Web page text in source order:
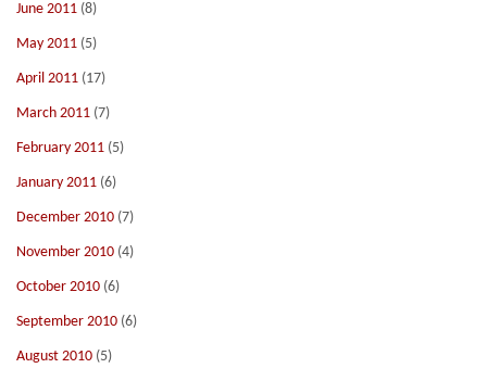
June 2011 (8)
May 2011 (5)
April 2011 (17)
March 2011 (7)
February 2011 (5)
January 2011 (6)
December 2010 (7)
November 2010 (4)
October 2010 (6)
September 2010 (6)
August 2010 (5)